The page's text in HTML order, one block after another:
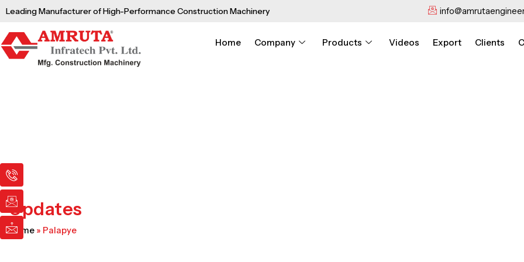
Skip
content
Leading Manufacturer of High-Performance Construction Machinery
Home Company Products Videos Export Clients
I
c
o
n
-
p
h
I
c
o
n
-
e
m
I
c
o
n
-
m
a
Updates
Home » Palapye